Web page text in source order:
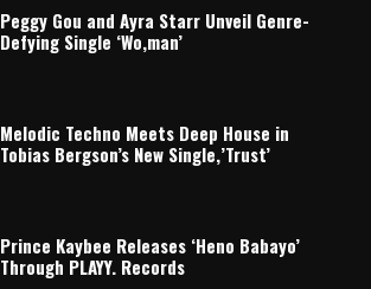
Peggy Gou and Ayra Starr Unveil Genre-
Defying Single ‘Wo,man’
Melodic Techno Meets Deep House in
Tobias Bergson’s New Single,’Trust’
Prince Kaybee Releases ‘Heno Babayo’
Through PLAYY. Records